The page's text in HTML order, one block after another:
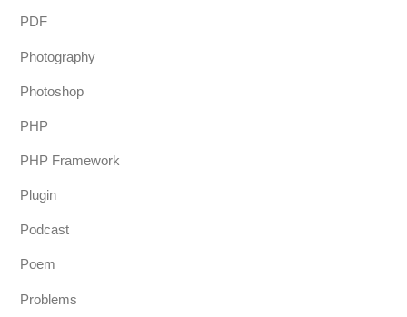
PDF
Photography
Photoshop
PHP
PHP Framework
Plugin
Podcast
Poem
Problems